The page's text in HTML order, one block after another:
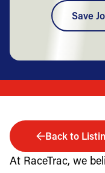
Save
Back to
At RaceTrac, we